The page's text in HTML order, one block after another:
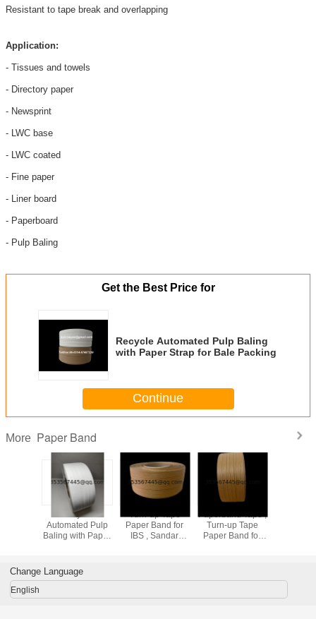
Resistant to tape break and overlapping
Application:
- Tissues and towels
- Directory paper
- Newsprint
- LWC base
- LWC coated
- Fine paper
- Liner board
- Paperboard
- Pulp Baling
Get the Best Price for
Recycle Automated Pulp Baling
with Paper Strap for Bale Packing
Continue
More Paper Band
Recycle
Automated Pulp
Baling with Paper
Turn-up Tape
Paper Band for
IBS , Sandar
Paperband Tape ,
Turn-up Tape
Paper Band for
Change Language
English